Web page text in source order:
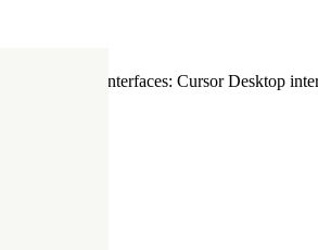
Cursor interfaces: Cursor Desktop